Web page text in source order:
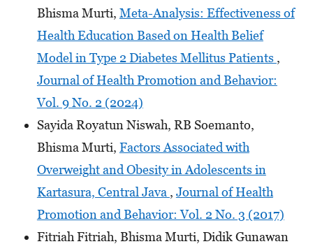
Bhisma Murti, Meta-Analysis: Effectiveness of
Health Education Based on Health Belief
Model in Type 2 Diabetes Mellitus Patients ,
Journal of Health Promotion and Behavior:
Vol. 9 No. 2 (2024)
Sayida Royatun Niswah, RB Soemanto,
Bhisma Murti, Factors Associated with
Overweight and Obesity in Adolescents in
Kartasura, Central Java , Journal of Health
Promotion and Behavior: Vol. 2 No. 3 (2017)
Fitriah Fitriah, Bhisma Murti, Didik Gunawan